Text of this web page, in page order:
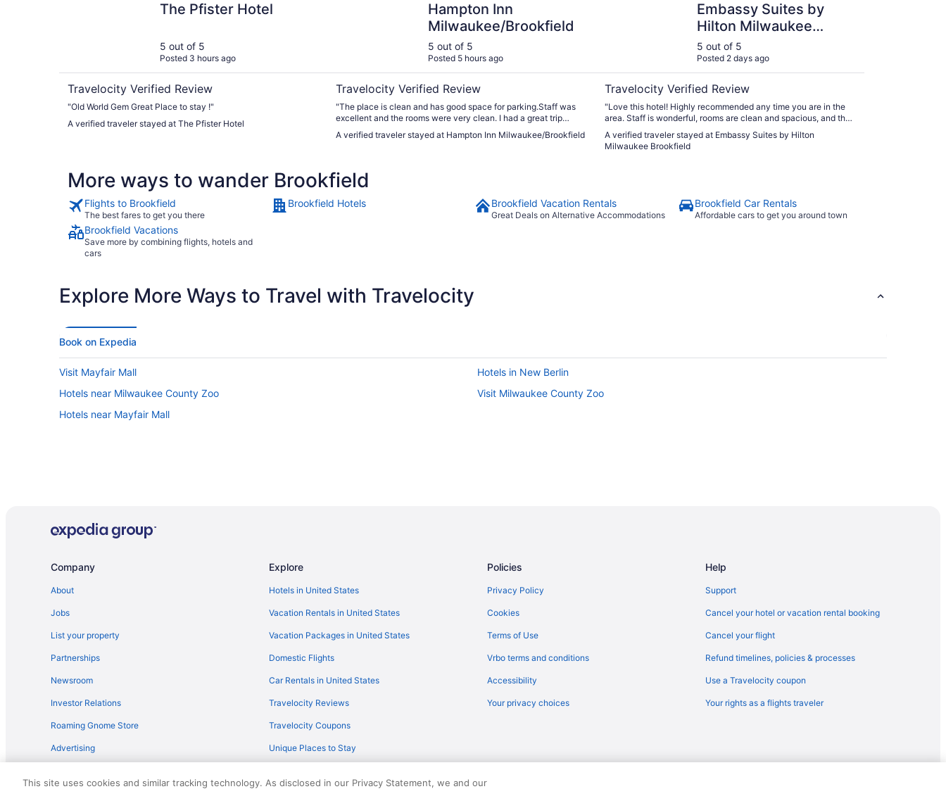
The Pfister Hotel
5 out of 5
Posted 3 hours ago
Travelocity Verified Review
"Old World Gem Great Place to stay !"
A verified traveler stayed at The Pfister Hotel
Hampton Inn
Milwaukee/Brookfield
5 out of 5
Posted 5 hours ago
Travelocity Verified Review
"The place is clean and has good space for parking.Staff was
excellent and the rooms were very clean. I had a great trip
staying there . Some of the towels are visibly old that we didn’t
touch them. Looking yellowish with a lot of milage on them. I
it a 5 star"
A verified traveler stayed at Hampton Inn Milwaukee/Brookfield
Embassy Suites by
Hilton Milwaukee
Brookfield
5 out of 5
Posted 2 days ago
Travelocity Verified Review
"Love this hotel! Highly recommended any time you are in the
area. Staff is wonderful, rooms are clean and spacious, and the
A verified traveler stayed at Embassy Suites by Hilton
Milwaukee Brookfield
More ways to wander Brookfield
Flights to Brookfield
The best fares to get you there
Brookfield Hotels Brookfield Vacation Rentals
Great Deals on Alternative Accommodations
Brookfield Car Rentals
Affordable cars to get you around town
Brookfield Vacations
Save more by combining flights, hotels and
cars
Explore More Ways to Travel with Travelocity
Book on Expedia
Visit Mayfair Mall
Hotels in New Berlin
Hotels near Milwaukee County Zoo
Visit Milwaukee County Zoo
Hotels near Mayfair Mall
Company
About
Jobs
List your property
Partnerships
Newsroom
Investor Relations
Roaming Gnome Store
Advertising
Explore
Hotels in United States
Vacation Rentals in United States
Vacation Packages in United States
Domestic Flights
Car Rentals in United States
Travelocity Reviews
Travelocity Coupons
Unique Places to Stay
Policies
Privacy Policy
Cookies
Terms of Use
Vrbo terms and conditions
Accessibility
Your privacy choices
Help
Support
Cancel your hotel or vacation rental booking
Cancel your flight
Refund timelines, policies & processes
Use a Travelocity coupon
Your rights as a flights traveler
This site uses cookies and similar tracking technology. As disclosed in our Privacy Statement, we and our